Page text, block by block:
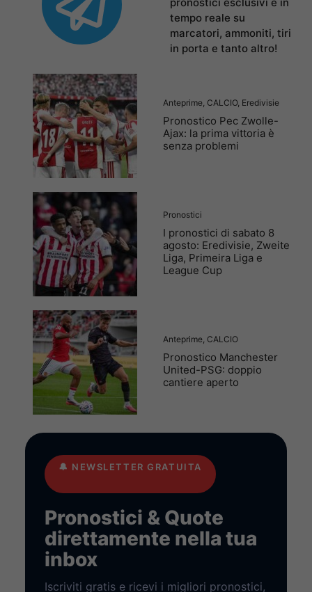
pronostici esclusivi e in
tempo reale su
marcatori, ammoniti, tiri
in porta e tanto altro!
Anteprime CALCIO, Eredivisie
Pronostico Pec Zwolle-
Ajax: la prima vittoria è
senza problemi
Pronostici
I pronostici di sabato 8
agosto: Eredivisie, Zweite
Liga, Primeira Liga e
League Cup
Anteprime CALCIO
Pronostico Manchester
United-PSG: doppio
cantiere aperto
🔔 NEWSLETTER GRATUITA
Pronostici & Quote
direttamente nella tua
inbox
Iscriviti gratis e ricevi i migliori pronostici,